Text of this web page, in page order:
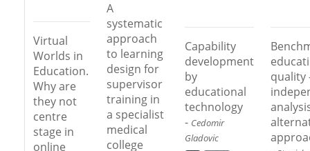
Virtual
Worlds in
Education.
Why are
they not
centre
stage in
online
A
systematic
approach
to learning
design for
supervisor
training in
a specialist
medical
college
Capability
development
by
educational
technology
- Cedomir
Gladovic
quality